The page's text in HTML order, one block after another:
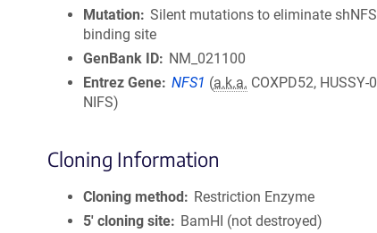
Mutation
Silent mutations to eliminate
binding site
GenBank ID
NM_021100
Entrez Gene NFS1 (a.k.a. COXPD52, HUSSY-
NIFS)
Cloning Information
Cloning method
Restriction Enzyme
5′ cloning site
BamHI (not destroyed)